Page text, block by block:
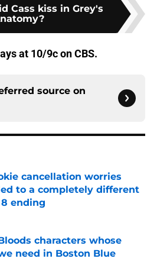
Cass kiss in Grey's
at 10/9c on CBS.
source on
cancellation worries
to a completely different
ending
on Invalid Date
characters whose
need in Boston Blue